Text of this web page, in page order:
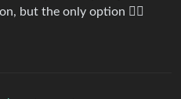
but the only option 🤷‍♀️